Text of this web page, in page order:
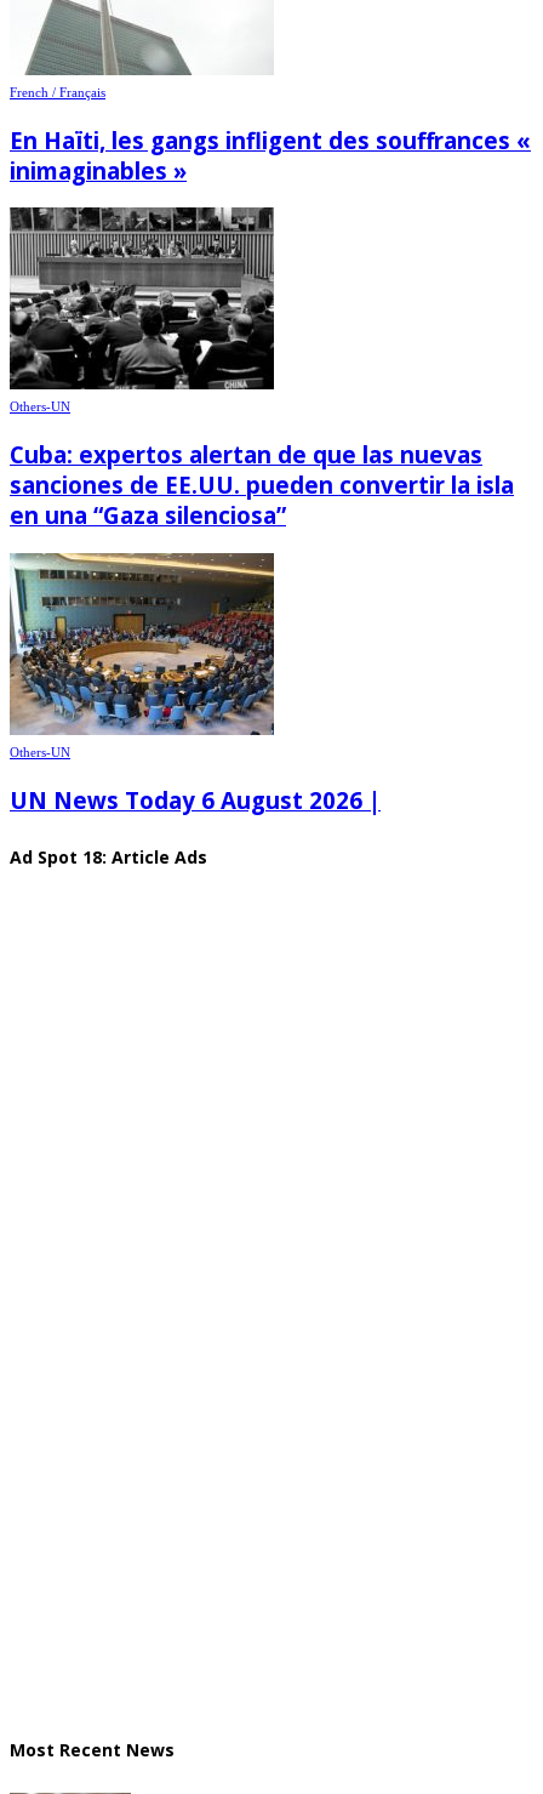
French / Français
En Haïti, les gangs infligent des souffrances «
inimaginables »
Others-UN
Cuba: expertos alertan de que las nuevas
sanciones de EE.UU. pueden convertir la isla
en una “Gaza silenciosa”
Others-UN
UN News Today 6 August 2026 |
Ad Spot 18: Article Ads
Most Recent News